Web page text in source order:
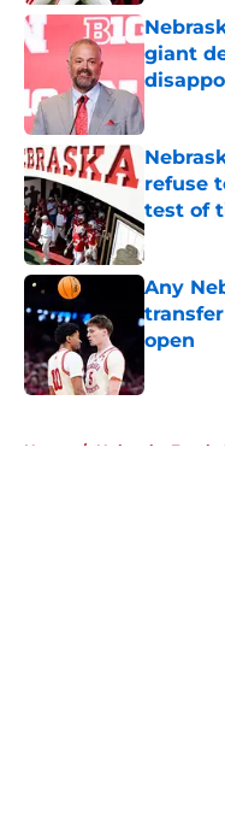
giant
refuse
test of
Published
Any
open
Home / Nebraska